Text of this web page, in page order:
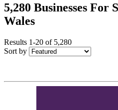
5,280 Businesses For
Wales
Results 1-20 of 5,280
Sort by